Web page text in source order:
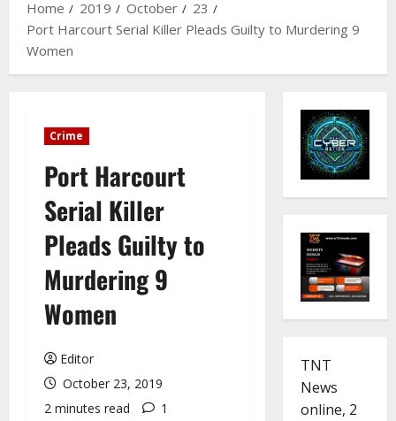
Home
2019 October
23
Port Harcourt Serial Killer Pleads Guilty to Murdering 9
Women
Crime
Port Harcourt
Serial Killer
Pleads Guilty to
Murdering 9
Women
Editor
October 23, 2019
2 minutes read
1
TNT
News
online, 2